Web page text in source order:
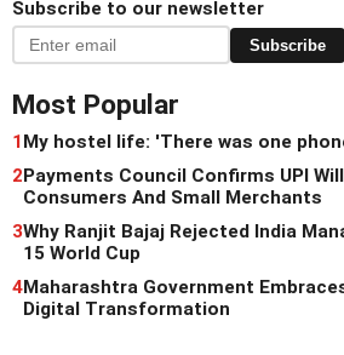
Subscribe to our newsletter
Subscribe
Most Popular
1 My hostel life: 'There was one
2 Payments Council Confirms UPI
Consumers And Small Merchants
3Why Ranjit Bajaj Rejected India
15 World Cup
4Maharashtra Government
Digital Transformation